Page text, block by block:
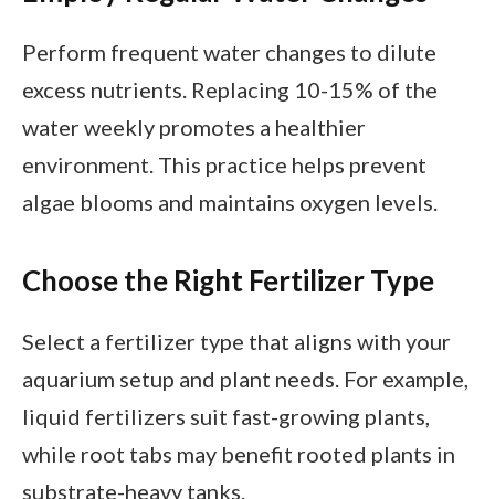
Perform frequent water changes to dilute
excess nutrients. Replacing 10-15% of the
water weekly promotes a healthier
environment. This practice helps prevent
algae blooms and maintains oxygen levels.
Choose the Right Fertilizer Type
Select a fertilizer type that aligns with your
aquarium setup and plant needs. For example,
liquid fertilizers suit fast-growing plants,
while root tabs may benefit rooted plants in
substrate-heavy tanks.